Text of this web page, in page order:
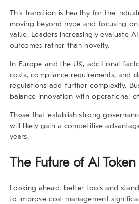
This transition is healthy for the
moving beyond hype and focusing on
value. Leaders increasingly evaluate
outcomes rather than novelty.
In Europe and the UK, additional
costs, compliance requirements, and
regulations add further complexity.
balance innovation with operational
Those that establish strong
will likely gain a competitive
years.
The Future of AI Token
Looking ahead, better tools and
to improve cost management